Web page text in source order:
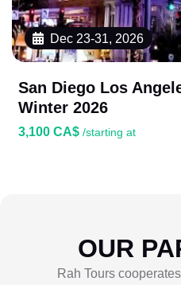
Dec 23-31, 2026
San Diego Los
Winter 2026
3,100 CA$ /starting at
OUR
Rah Tours